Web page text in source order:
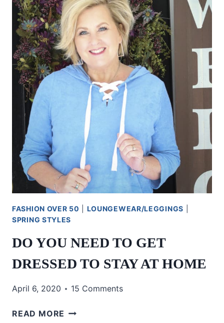
FASHION OVER 50 LOUNGEWEAR/LEGGINGS
SPRING STYLES
DO YOU NEED TO GET
DRESSED TO STAY AT HOME
April 6, 2020 15 Comments
READ MORE DO